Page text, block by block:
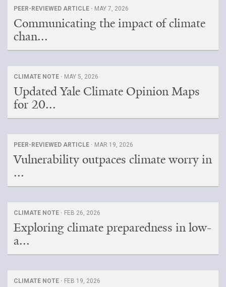
PEER-REVIEWED ARTICLE · MAY 7, 2026
Communicating the impact of climate
chan...
CLIMATE NOTE · MAY 5, 2026
Updated Yale Climate Opinion Maps
for 20...
PEER-REVIEWED ARTICLE · MAR 19, 2026
Vulnerability outpaces climate worry in
...
CLIMATE NOTE · FEB 26, 2026
Exploring climate preparedness in low-
a...
CLIMATE NOTE · FEB 19, 2026